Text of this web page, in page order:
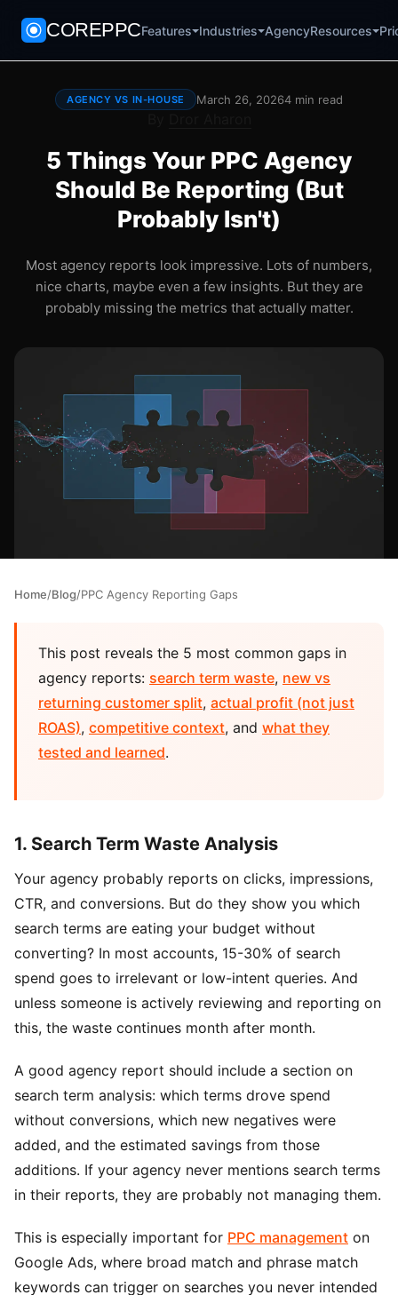
COREPPCFeatures Industries AgencyResources
AGENCY VS IN-HOUSE March 26, 20264 min read
5 Things Your PPC Agency
Should Be Reporting (But
Probably Isn't)
Most agency reports look impressive. Lots of numbers,
nice charts, maybe even a few insights. But they are
probably missing the metrics that actually matter.
Home/Blog/PPC Agency Reporting Gaps
This post reveals the 5 most common gaps in
agency reports: search term waste, new vs
returning customer split, actual profit (not just
ROAS), competitive context, and what they
tested and learned.
1. Search Term Waste Analysis
Your agency probably reports on clicks, impressions,
CTR, and conversions. But do they show you which
search terms are eating your budget without
converting? In most accounts, 15-30% of search
spend goes to irrelevant or low-intent queries. And
unless someone is actively reviewing and reporting on
this, the waste continues month after month.
A good agency report should include a section on
search term analysis: which terms drove spend
without conversions, which new negatives were
added, and the estimated savings from those
additions. If your agency never mentions search terms
in their reports, they are probably not managing them.
This is especially important for PPC management on
Google Ads, where broad match and phrase match
keywords can trigger on searches you never intended